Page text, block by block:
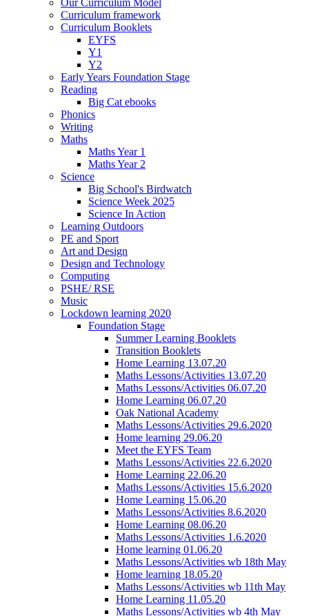
Our Curriculum Model
Curriculum framework
Curriculum Booklets
EYFS
Y1
Y2
Early Years Foundation Stage
Reading
Big Cat ebooks
Phonics
Writing
Maths
Maths Year 1
Maths Year 2
Science
Big School's Birdwatch
Science Week 2025
Science In Action
Learning Outdoors
PE and Sport
Art and Design
Design and Technology
Computing
PSHE/ RSE
Music
Lockdown learning 2020
Foundation Stage
Summer Learning Booklets
Transition Booklets
Home Learning 13.07.20
Maths Lessons/Activities 13.07.20
Maths Lessons/Activities 06.07.20
Home Learning 06.07.20
Oak National Academy
Maths Lessons/Activities 29.6.2020
Home learning 29.06.20
Meet the EYFS Team
Maths Lessons/Activities 22.6.2020
Home Learning 22.06.20
Maths Lessons/Activities 15.6.2020
Home Learning 15.06.20
Maths Lessons/Activities 8.6.2020
Home Learning 08.06.20
Maths Lessons/Activities 1.6.2020
Home learning 01.06.20
Maths Lessons/Activities wb 18th May
Home learning 18.05.20
Maths Lessons/Activities wb 11th May
Home Learning 11.05.20
Maths Lessons/Activities wb 4th May